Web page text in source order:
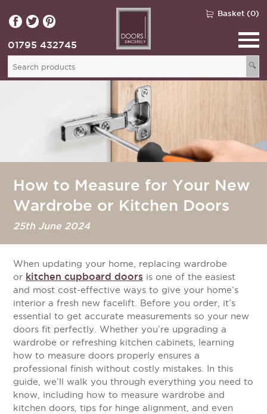
Basket (0)
🔍
01795 432745
How to Measure for Your New
Wardrobe or Kitchen Doors
25th June 2024
When updating your home, replacing wardrobe
or kitchen cupboard doors is one of the easiest
and most cost-effective ways to give your home’s
interior a fresh new facelift. Before you order, it’s
essential to get accurate measurements so your new
doors fit perfectly. Whether you’re upgrading a
wardrobe or refreshing kitchen cabinets, learning
how to measure doors properly ensures a
professional finish without costly mistakes.
In this
guide, we’ll walk you through everything you need to
know, including how to measure wardrobe and
kitchen doors, tips for hinge alignment, and even